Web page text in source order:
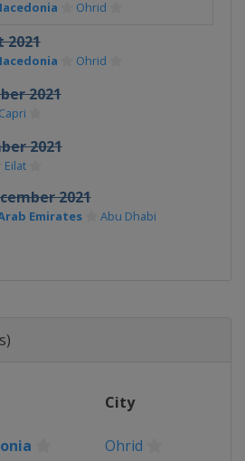
Ohrid
2021
Ohrid
2021
Capri
2021
Eilat
2021
Emirates Abu Dhabi
City
Ohrid